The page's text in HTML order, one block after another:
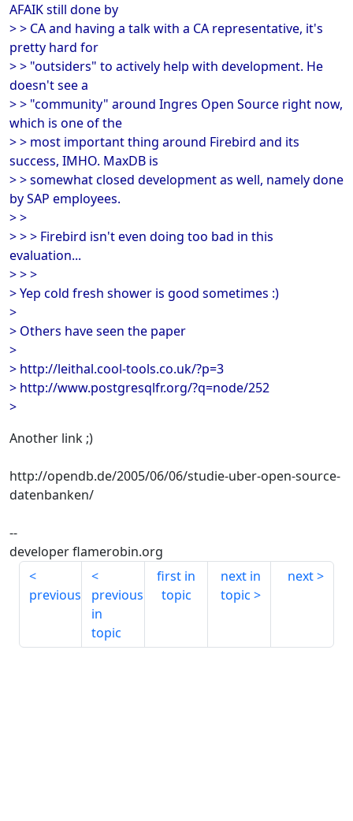
AFAIK still done by
> > CA and having a talk with a CA representative, it's
pretty hard for
> > "outsiders" to actively help with development. He
doesn't see a
> > "community" around Ingres Open Source right now,
which is one of the
> > most important thing around Firebird and its
success, IMHO. MaxDB is
> > somewhat closed development as well, namely done
by SAP employees.
> >
> > > Firebird isn't even doing too bad in this
evaluation...
> > >
> Yep cold fresh shower is good sometimes :)
>
> Others have seen the paper
>
> http://leithal.cool-tools.co.uk/?p=3
> http://www.postgresqlfr.org/?q=node/252
>
Another link ;)
http://opendb.de/2005/06/06/studie-uber-open-source-
datenbanken/
--
developer flamerobin.org
previous
previous
in
topic
first in
topic
next in
topic
next